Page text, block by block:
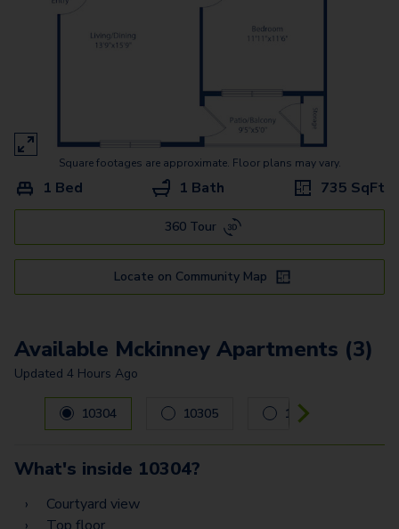
Holcombe
Commerce
Shepherd
Alabama - G2
Washington - G
Square footages are approximate. Floor plans may vary.
1 Bed 1 Bath 735 SqFt
360 Tour
Locate on Community Map
Available Mckinney Apartments (3)
Updated 4 Hours Ago
Carousel with3slides. Use left and right arrow keys to
10304 10305 10104
What's inside 10304?
Courtyard view